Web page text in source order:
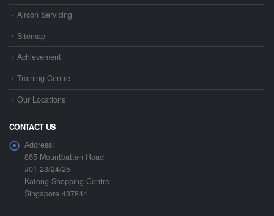
Aircon Servicing
Sitemap
Achievement
Training Centre
Our Locations
CONTACT US
Address:
865 Mountbatten Road
#01-23/24/25
Katong Shopping Centre
Singapore 437844